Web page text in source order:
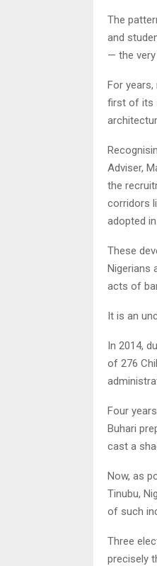
The
and
— the
For
first of its
Adviser,
the
corridors
adopted
These
Nigerians
acts of
It is an
In 2014,
of 276
Four
Buhari
cast a
Now, as
Tinubu,
of such
Three
precisely